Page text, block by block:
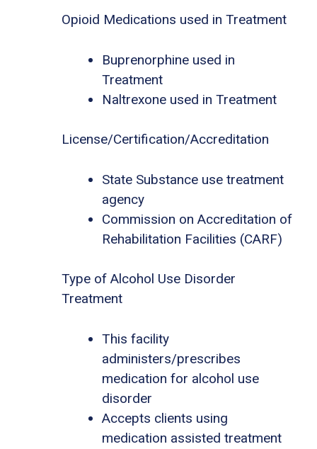
Opioid Medications used in Treatment
Buprenorphine used in
Treatment
Naltrexone used in Treatment
License/Certification/Accreditation
State Substance use treatment
agency
Commission on Accreditation of
Rehabilitation Facilities (CARF)
Type of Alcohol Use Disorder
Treatment
This facility
administers/prescribes
medication for alcohol use
disorder
Accepts clients using
medication assisted treatment